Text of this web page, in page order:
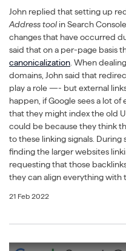
John replied that setting up
Address toolin Search
changes that have occurred
said that on a per-page basis
canonicalization. When
domains, John said that
play a role —- but external
happen, if Google sees a lot of
that they might index the old
could be because they think
to these linking signals.
finding the larger websites
requesting that those
they can align everything with
21 Feb 2022